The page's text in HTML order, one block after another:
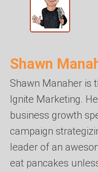
Shawn
Shawn Manaher is
Ignite Marketing.
business growth
campaign
leader of an
eat pancakes